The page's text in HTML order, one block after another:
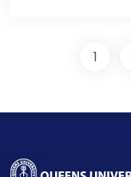
1